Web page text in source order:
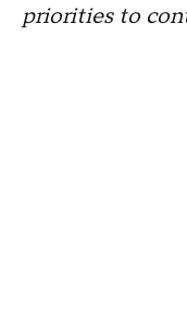
priorities to